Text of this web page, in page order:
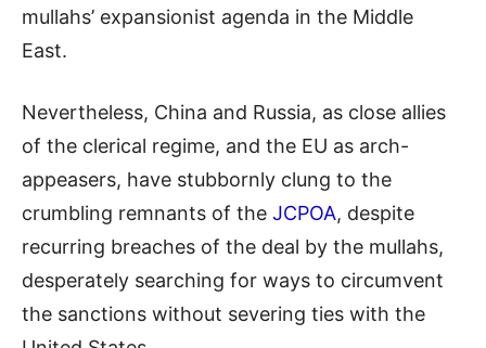
mullahs’ expansionist agenda in the Middle
East.
Nevertheless, China and Russia, as close allies
of the clerical regime, and the EU as arch-
appeasers, have stubbornly clung to the
crumbling remnants of the JCPOA, despite
recurring breaches of the deal by the mullahs,
desperately searching for ways to circumvent
the sanctions without severing ties with the